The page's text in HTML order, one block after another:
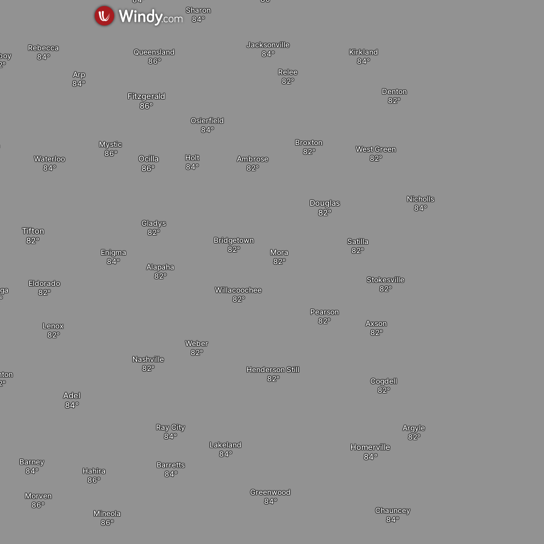
Argyle
Axson
Henderson Still
Pearson
Cogdell
Enigma
Mystic
Eldorado
Tifton
Waterloo
Rebecca
Arp
Jacksonville
Sharon
Queensland
Fitzgerald
Osierfield
Kirkland
Relee
Denton
Homerville
Chauncey
Lenox
Adel
Bridgetown
Alapaha
Gladys
Ocilla Ambrose
Holt
Satilla
Stokesville
Mora
West Green
Nicholls
Douglas
Broxton
Ray City
Willacoochee
Weber
Nashville
Mineola
Hahira
Barney
Morven Greenwood
Lakeland
Barretts